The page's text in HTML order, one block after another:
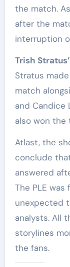
the match.
after the
interruption
Trish
Stratus
match
and Candice
also won the
Atlast, the
conclude
answered
The PLE
unexpected
analysts. All
storylines
the fans.